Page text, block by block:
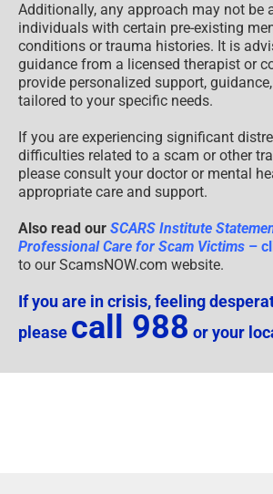
Additionally, any approach may not be
individuals with certain pre-existing
conditions or trauma histories. It is
guidance from a licensed therapist or
provide personalized support,
tailored to your specific needs.
If you are experiencing significant
difficulties related to a scam or other
please consult your doctor or mental
appropriate care and support.
Also read our SCARS Institute
Professional Care for Scam Victims –
to our ScamsNOW.com website.
If you are in crisis, feeling
please call 988 or your